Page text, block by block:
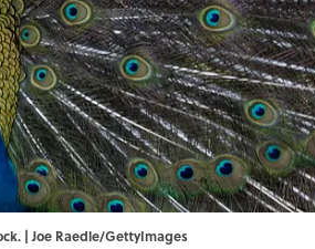
| Joe Raedle/GettyImages